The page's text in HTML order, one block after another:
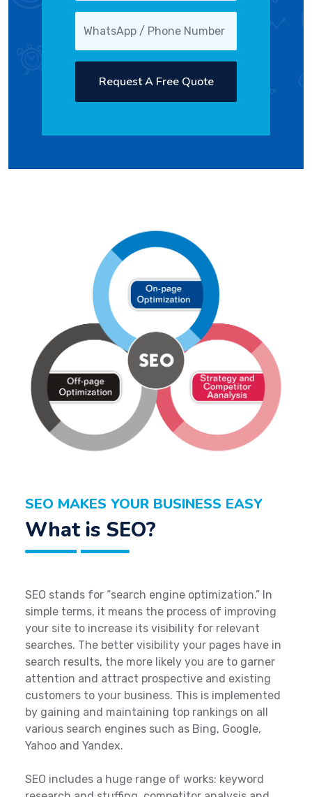
Request A Free Quote
SEO MAKES YOUR BUSINESS EASY
What is SEO?
SEO stands for “search engine optimization.” In
simple terms, it means the process of improving
your site to increase its visibility for relevant
searches. The better visibility your pages have in
search results, the more likely you are to garner
attention and attract prospective and existing
customers to your business. This is implemented
by gaining and maintaining top rankings on all
various search engines such as Bing, Google,
Yahoo and Yandex.
SEO includes a huge range of works: keyword